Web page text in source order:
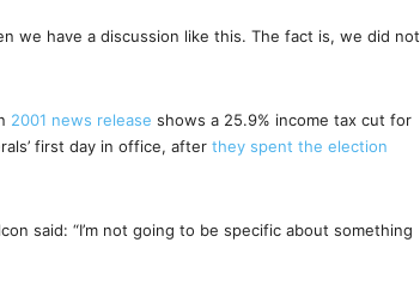
we have a discussion like this. The fact is, we did not
2001 news release shows a 25.9% income tax cut for
first day in office, after they spent the election
said: “I’m not going to be specific about something